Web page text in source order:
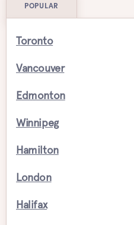
POPULAR
Toronto
Vancouver
Edmonton
Winnipeg
Hamilton
London
Halifax